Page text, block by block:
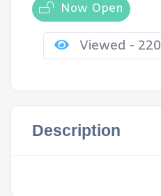
Now Open
Viewed - 220
Description